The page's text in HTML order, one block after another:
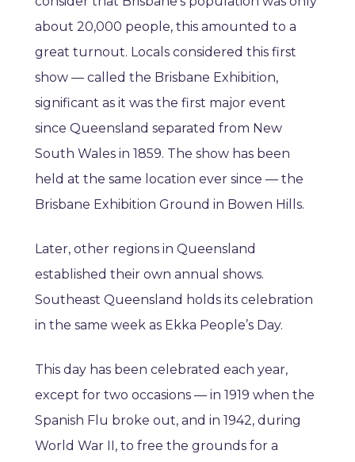
about 20,000 people, this amounted to a
great turnout. Locals considered this first
show — called the Brisbane Exhibition,
significant as it was the first major event
since Queensland separated from New
South Wales in 1859. The show has been
held at the same location ever since — the
Brisbane Exhibition Ground in Bowen Hills.
Later, other regions in Queensland
established their own annual shows.
Southeast Queensland holds its celebration
in the same week as Ekka People’s Day.
This day has been celebrated each year,
except for two occasions — in 1919 when the
Spanish Flu broke out, and in 1942, during
World War II, to free the grounds for a